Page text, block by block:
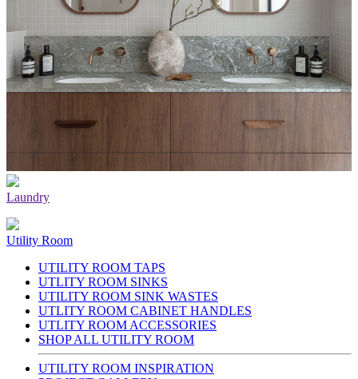
Laundry
Utility Room
UTILITY ROOM TAPS
UTLITY ROOM SINKS
UTILITY ROOM SINK WASTES
UTLITY ROOM CABINET HANDLES
UTLITY ROOM ACCESSORIES
SHOP ALL UTILITY ROOM
UTILITY ROOM INSPIRATION